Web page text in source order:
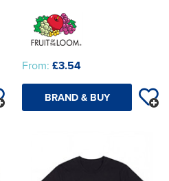
From: £3.54
BRAND & BUY